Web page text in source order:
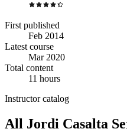
First published
Feb 2014
Latest course
Mar 2020
Total content
11 hours
Instructor catalog
All Jordi Casalta